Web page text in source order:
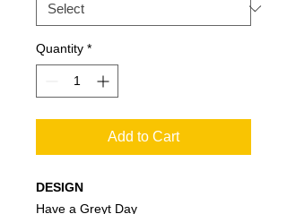
Quantity *
Add to Cart
DESIGN
Have a Greyt Day